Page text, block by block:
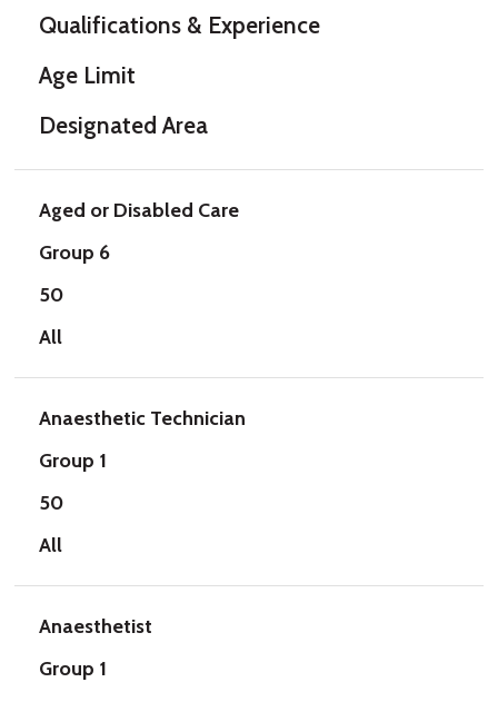
Qualifications & Experience
Age Limit
Designated Area
Aged or Disabled Care
Group 6
50
All
Anaesthetic Technician
Group 1
50
All
Anaesthetist
Group 1